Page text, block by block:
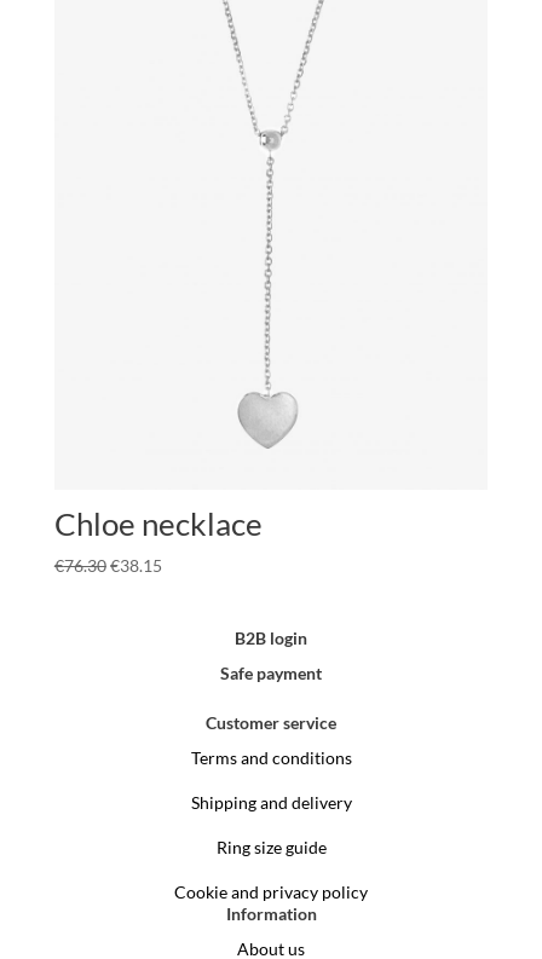
Chloe necklace
€76.30€38.15
B2B login
Safe payment
Customer service
Terms and conditions
Shipping and delivery
Ring size guide
Cookie and privacy policy
Information
About us